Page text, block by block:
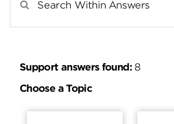
Search
Support answers found: 8
Choose a Topic